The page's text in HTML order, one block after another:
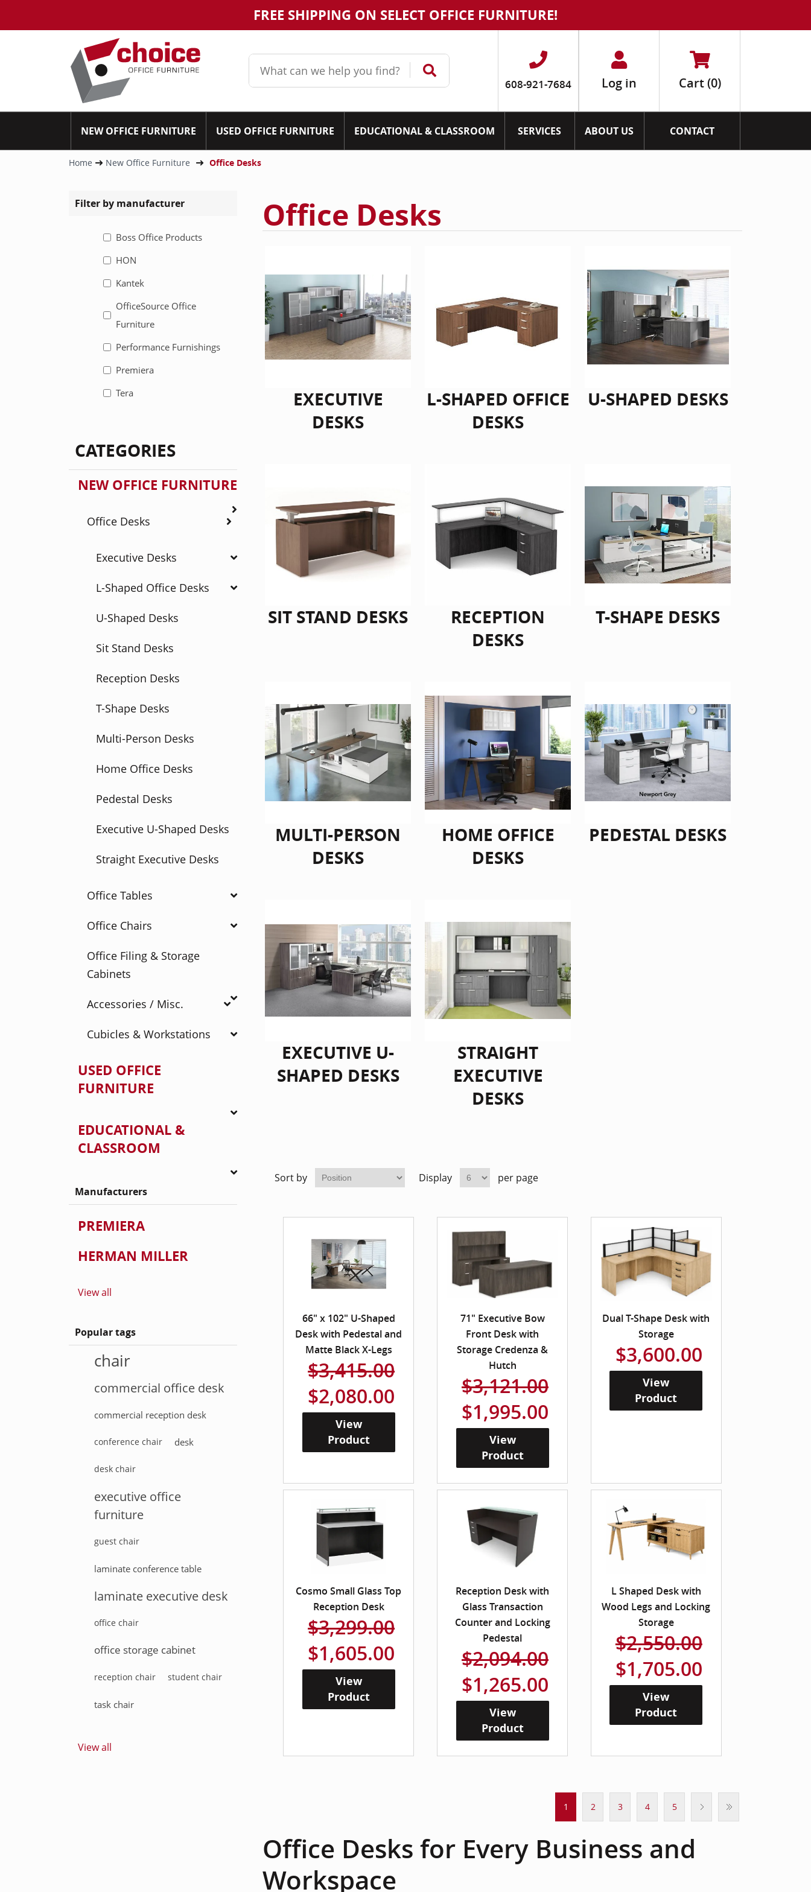
FREE SHIPPING ON SELECT OFFICE FURNITURE!
608-921-7684 Log in Cart(0)
NEW OFFICE FURNITURE USED OFFICE FURNITURE EDUCATIONAL & CLASSROOM SERVICES ABOUT US CONTACT
Home New Office Furniture Office Desks
Filter by manufacturer
Boss Office Products
HON
Kantek
OfficeSource Office
Furniture
Performance Furnishings
Premiera
Tera
CATEGORIES
NEW OFFICE FURNITURE
Office Desks
Executive Desks
L-Shaped Office Desks
U-Shaped Desks
Sit Stand Desks
Reception Desks
T-Shape Desks
Multi-Person Desks
Home Office Desks
Pedestal Desks
Executive U-Shaped Desks
Straight Executive Desks
Office Tables
Office Chairs
Office Filing & Storage
Cabinets
Accessories / Misc.
Cubicles & Workstations
USED OFFICE
FURNITURE
EDUCATIONAL &
CLASSROOM
Manufacturers
PREMIERA
HERMAN MILLER
View all
Popular tags
chair
commercial office desk
commercial reception desk
conference chair desk
desk chair
executive office
furniture
guest chair
laminate conference table
laminate executive desk
office chair
office storage cabinet
reception chair student chair
task chair
View all
Office Desks
EXECUTIVE
DESKS
L-SHAPED OFFICE
DESKS
U-SHAPED DESKS
SIT STAND DESKS
RECEPTION
DESKS
T-SHAPE DESKS
MULTI-PERSON
DESKS
HOME OFFICE
DESKS
PEDESTAL DESKS
EXECUTIVE U-
SHAPED DESKS
STRAIGHT
EXECUTIVE
DESKS
Sort by Display per page
66" x 102" U-Shaped
Desk with Pedestal and
Matte Black X-Legs
$3,415.00
$2,080.00
View
Product
71" Executive Bow
Front Desk with
Storage Credenza &
Hutch
$3,121.00
$1,995.00
View
Product
Dual T-Shape Desk with
Storage
$3,600.00
View
Product
Cosmo Small Glass Top
Reception Desk
$3,299.00
$1,605.00
View
Product
Reception Desk with
Glass Transaction
Counter and Locking
Pedestal
$2,094.00
$1,265.00
View
Product
L Shaped Desk with
Wood Legs and Locking
Storage
$2,550.00
$1,705.00
View
Product
1 2 3 4 5
Office Desks for Every Business and
Workspace